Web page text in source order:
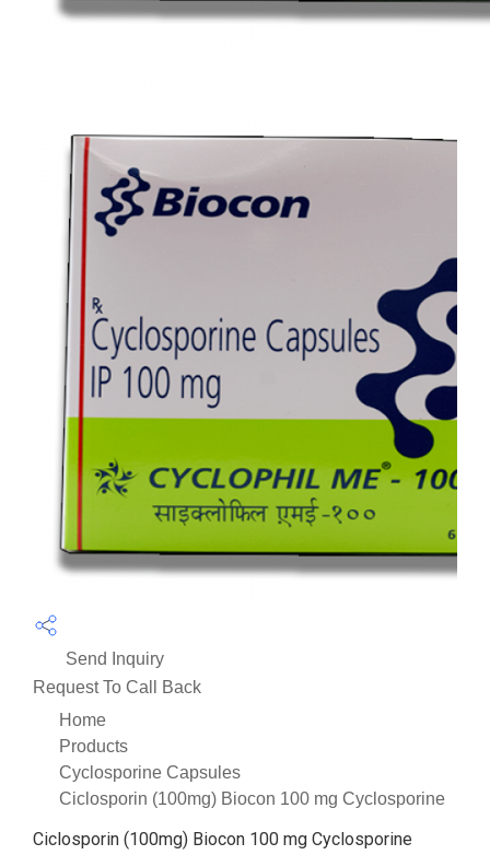
Send Inquiry
Request To Call Back
Home
Products
Cyclosporine Capsules
Ciclosporin (100mg) Biocon 100 mg Cyclosporine
Ciclosporin (100mg) Biocon 100 mg Cyclosporine